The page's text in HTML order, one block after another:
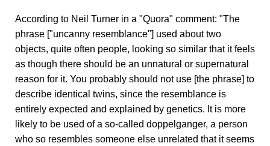
According to Neil Turner in a "Quora" comment: "The
phrase ["uncanny resemblance"] used about two
objects, quite often people, looking so similar that it feels
as though there should be an unnatural or supernatural
reason for it. You probably should not use [the phrase] to
describe identical twins, since the resemblance is
entirely expected and explained by genetics. It is more
likely to be used of a so-called doppelganger, a person
who so resembles someone else unrelated that it seems